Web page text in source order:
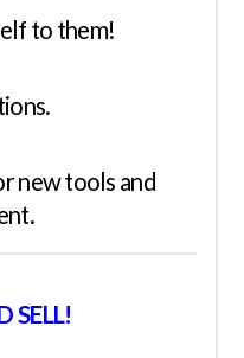
to them!
new tools and
SELL!